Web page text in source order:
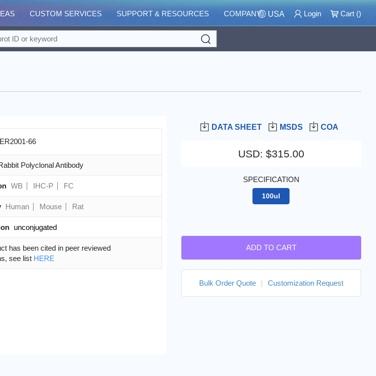
CUSTOM SERVICES SUPPORT & RESOURCES COMPANY USA Login Cart ()
DATA SHEET MSDS COA
USD: $315.00
SPECIFICATION
100ul
ADD TO CART
Bulk Order Quote | Customization Request
ER2001-66
Polyclonal Antibody
WB IHC-P FC
Human Mouse Rat
unconjugated
has been cited in peer reviewed
see list HERE